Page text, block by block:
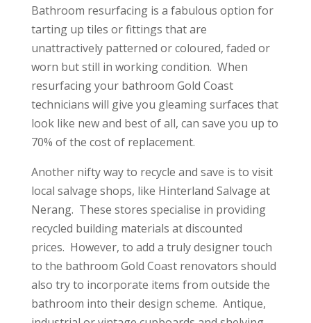
Bathroom resurfacing is a fabulous option for
tarting up tiles or fittings that are
unattractively patterned or coloured, faded or
worn but still in working condition. When
resurfacing your bathroom Gold Coast
technicians will give you gleaming surfaces that
look like new and best of all, can save you up to
70% of the cost of replacement.
Another nifty way to recycle and save is to visit
local salvage shops, like Hinterland Salvage at
Nerang. These stores specialise in providing
recycled building materials at discounted
prices. However, to add a truly designer touch
to the bathroom Gold Coast renovators should
also try to incorporate items from outside the
bathroom into their design scheme. Antique,